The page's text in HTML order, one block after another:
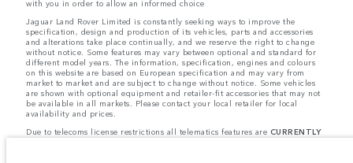
with you in order to allow an informed choice
Jaguar Land Rover Limited is constantly seeking ways to improve the
specification, design and production of its vehicles, parts and accessories
and alterations take place continually, and we reserve the right to change
without notice. Some features may vary between optional and standard for
different model years. The information, specification, engines and colours
on this website are based on European specification and may vary from
market to market and are subject to change without notice. Some vehicles
are shown with optional equipment and retailer-fit accessories that may not
be available in all markets. Please contact your local retailer for local
availability and prices.
Due to telecoms license restrictions all telematics features are CURRENTLY
UNAVAILABLEfor cars supplied via Gibraltar. This affects options such as: